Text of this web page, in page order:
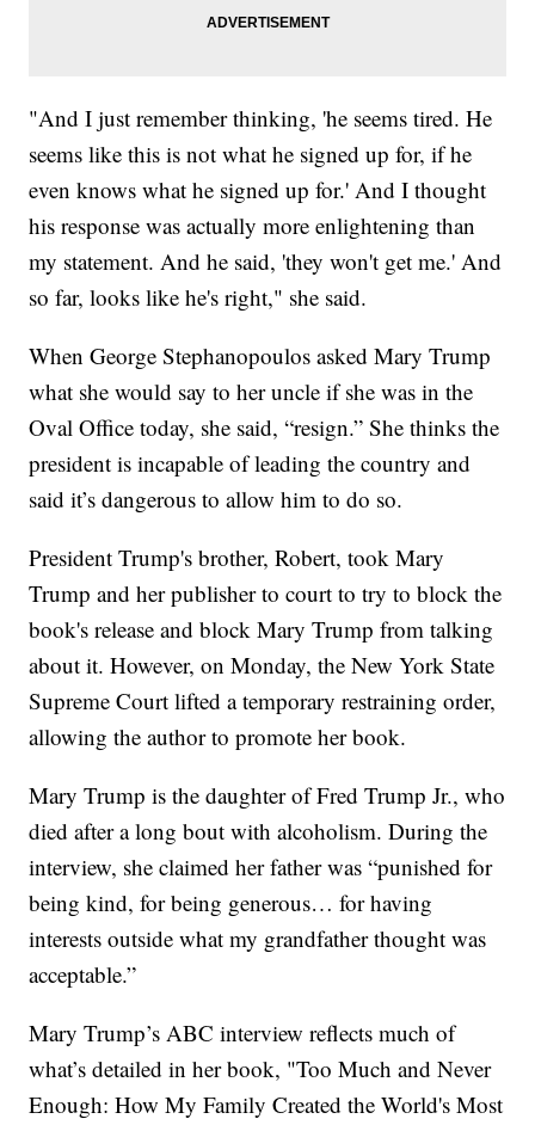
"And I just remember thinking, 'he seems tired. He
seems like this is not what he signed up for, if he
even knows what he signed up for.' And I thought
his response was actually more enlightening than
my statement. And he said, 'they won't get me.' And
so far, looks like he's right," she said.
When George Stephanopoulos asked Mary Trump
what she would say to her uncle if she was in the
Oval Office today, she said, “resign.” She thinks the
president is incapable of leading the country and
said it’s dangerous to allow him to do so.
President Trump's brother, Robert, took Mary
Trump and her publisher to court to try to block the
book's release and block Mary Trump from talking
about it. However, on Monday, the New York State
Supreme Court lifted a temporary restraining order,
allowing the author to promote her book.
Mary Trump is the daughter of Fred Trump Jr., who
died after a long bout with alcoholism. During the
interview, she claimed her father was “punished for
being kind, for being generous… for having
interests outside what my grandfather thought was
acceptable.”
Mary Trump’s ABC interview reflects much of
what’s detailed in her book, "Too Much and Never
Enough: How My Family Created the World's Most